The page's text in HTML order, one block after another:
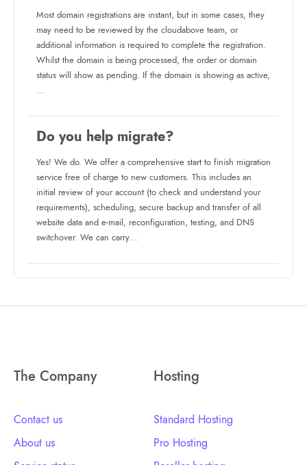
Most domain registrations are instant, but in some cases, they
may need to be reviewed by the cloudabove team, or
additional information is required to complete the registration.
Whilst the domain is being processed, the order or domain
status will show as pending. If the domain is showing as active,
…
Do you help migrate?
Yes! We do. We offer a comprehensive start to finish migration
service free of charge to new customers. This includes an
initial review of your account (to check and understand your
requirements), scheduling, secure backup and transfer of all
website data and e-mail, reconfiguration, testing, and DNS
switchover. We can carry…
The Company
Contact us
About us
Hosting
Standard Hosting
Pro Hosting